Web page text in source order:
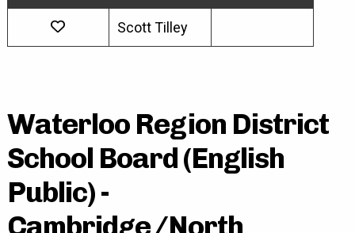
Scott Tilley
Waterloo Region District
School Board (English
Public) -
Cambridge/North